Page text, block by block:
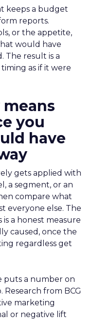
keeps a budget
reports.
or the appetite,
would have
The result is a
as if it were
you
have
gets applied with
a segment, or an
compare what
everyone else. The
a honest measure
caused, once the
regardless get
puts a number on
from BCG
marketing
or negative lift